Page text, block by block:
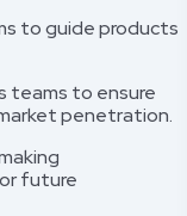
to guide products
teams to ensure
penetration.
future